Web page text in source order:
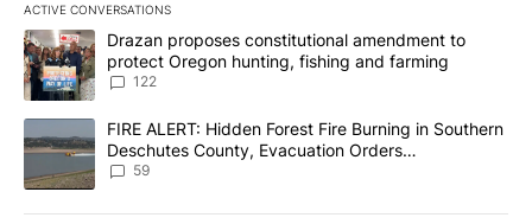
ACTIVE CONVERSATIONS
The following is a list of the most commented articles in the last
A trending article titled "Drazan proposes constitutional
Drazan proposes constitutional amendment to
protect Oregon hunting, fishing and farming
122
A trending article titled "FIRE ALERT: Hidden Forest Fire
FIRE ALERT: Hidden Forest Fire Burning in Southern
Deschutes County, Evacuation Orders
Implemented
59